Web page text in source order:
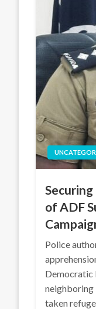
of ADF
Police
Democratic
neighboring
taken